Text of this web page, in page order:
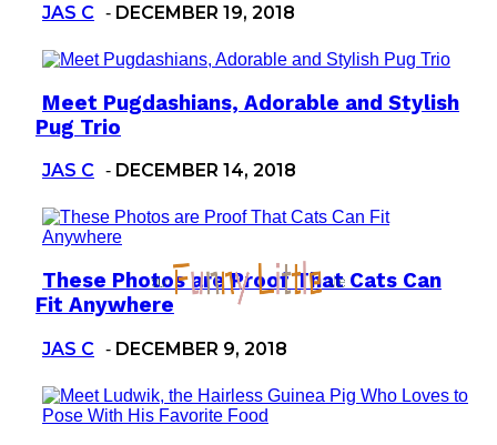
JAS C - DECEMBER 19, 2018
Section
Heading
Meet Pugdashians, Adorable and Stylish
Pug Trio
JAS C - DECEMBER 14, 2018
Section
Heading
These Photos are Proof That Cats Can
Fit Anywhere
JAS C - DECEMBER 9, 2018